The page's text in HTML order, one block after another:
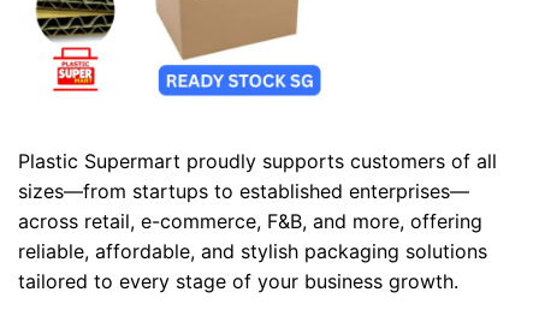
Plastic Supermart proudly supports customers of all
sizes—from startups to established enterprises—
across retail, e-commerce, F&B, and more, offering
reliable, affordable, and stylish packaging solutions
tailored to every stage of your business growth.